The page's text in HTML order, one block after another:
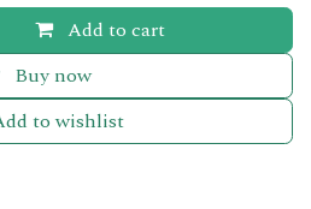
Add to cart
Buy now
to wishlist